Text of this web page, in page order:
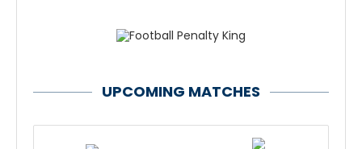
UPCOMING MATCHES